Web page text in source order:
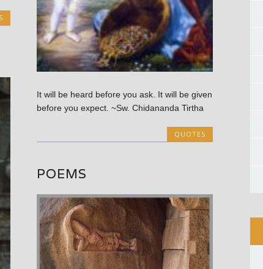
It will be heard before you ask. It will be given
before you expect. ~Sw. Chidananda Tirtha
QUOTES
POEMS